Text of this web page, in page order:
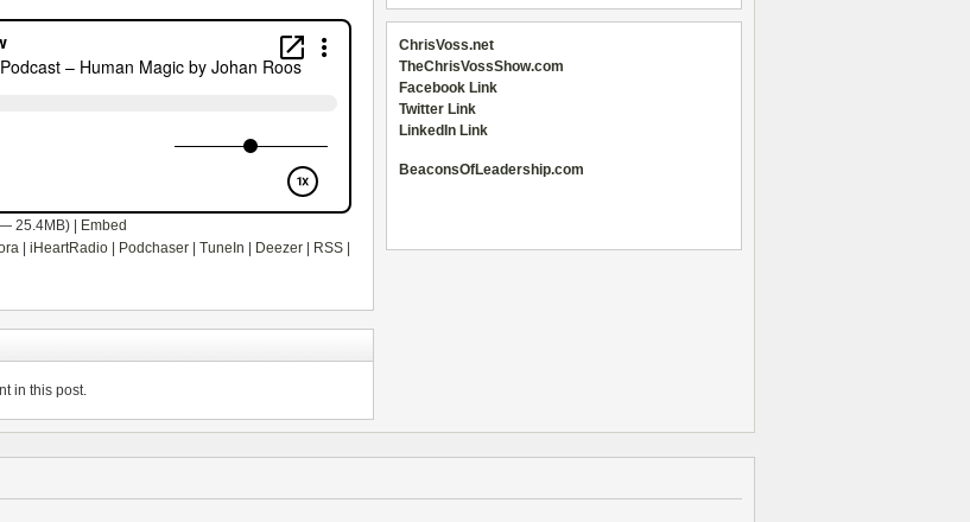
25.4MB) |
Embed
iHeartRadio Podchaser TuneIn Deezer RSS
in this post.
ChrisVoss.net
TheChrisVossShow.com
Facebook Link
Twitter Link
LinkedIn Link
BeaconsOfLeadership.com